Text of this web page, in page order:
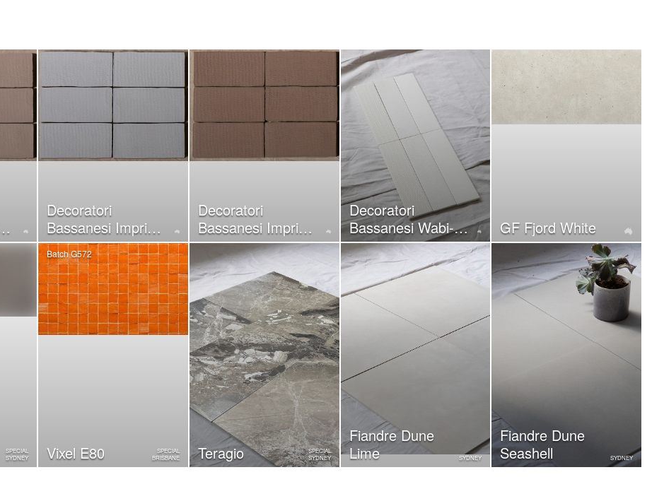
Decoratori
Bassanesi Imprint
White
Decoratori
Bassanesi Imprint
Sand
Decoratori
Bassanesi Wabi-
Sabi Cotton
GF Fjord White
SPECIAL
SYDNEY
Vixel E80
Batch G572
SPECIAL
BRISBANE
Teragio
SPECIAL
SYDNEY
Fiandre Dune
Lime
SYDNEY
Fiandre Dune
Seashell
SYDNEY